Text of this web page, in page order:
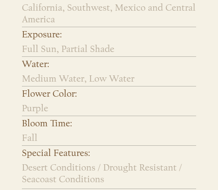
California, Southwest, Mexico and Central
America
Exposure:
Full Sun, Partial Shade
Water:
Medium Water, Low Water
Flower Color:
Purple
Bloom Time:
Fall
Special Features:
Desert Conditions / Drought Resistant /
Seacoast Conditions